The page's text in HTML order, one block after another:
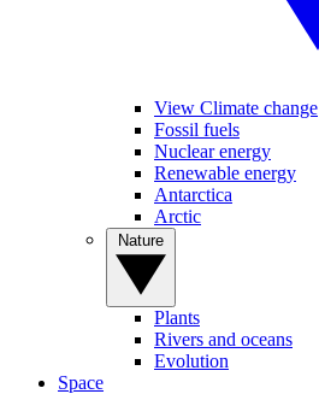
View Climate change
Fossil fuels
Nuclear energy
Renewable energy
Antarctica
Arctic
Plants
Rivers and oceans
Evolution
Space